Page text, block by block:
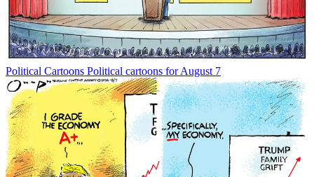
Political Cartoons Political cartoons for August 7